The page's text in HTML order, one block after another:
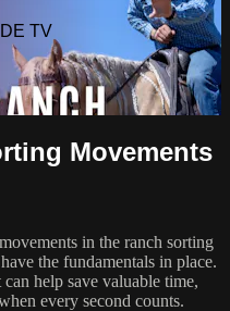
TV
Movements
in the ranch sorting
the fundamentals in place.
help save valuable time,
every second counts.